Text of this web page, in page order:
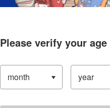
Please verify your age